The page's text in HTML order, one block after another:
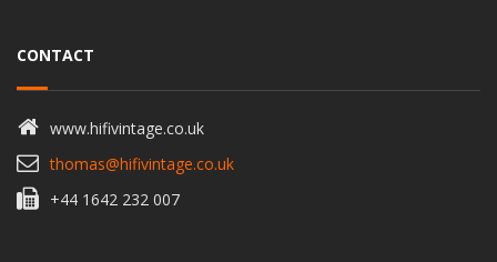
CONTACT
www.hifivintage.co.uk
thomas@hifivintage.co.uk
+44 1642 232 007